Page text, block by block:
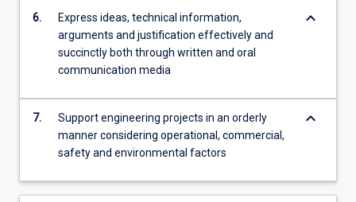
6.
Express ideas, technical information,
arguments and justification effectively and
succinctly both through written and oral
communication media
keyboard_arrow_down
7.
Support engineering projects in an orderly
manner considering operational, commercial,
safety and environmental factors
keyboard_arrow_down